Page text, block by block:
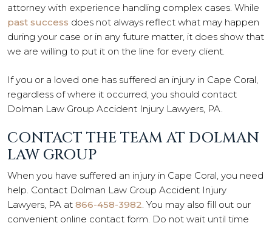
attorney with experience handling complex cases. While
past success does not always reflect what may happen
during your case or in any future matter, it does show that
we are willing to put it on the line for every client.
If you or a loved one has suffered an injury in Cape Coral,
regardless of where it occurred, you should contact
Dolman Law Group Accident Injury Lawyers, PA.
CONTACT THE TEAM AT DOLMAN
LAW GROUP
When you have suffered an injury in Cape Coral, you need
help. Contact Dolman Law Group Accident Injury
Lawyers, PA at 866-458-3982. You may also fill out our
convenient online contact form. Do not wait until time